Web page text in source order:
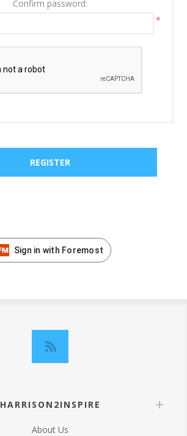
Confirm password:
*
Sign in with Foremost
HARRISON2INSPIRE
About Us